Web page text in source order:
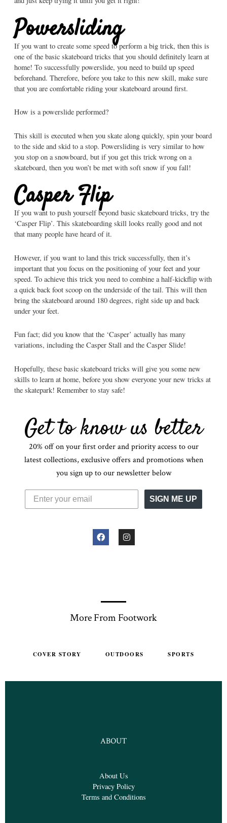
Powersliding
If you want to create some speed to perform a big trick, then this is
one of the basic skateboard tricks that you should definitely learn at
home! To successfully powerslide, you need to build up speed
beforehand. Therefore, before you take to this new skill, make sure
that you are comfortable riding your skateboard around first.
How is a powerslide performed?
This skill is executed when you skate along quickly, spin your board
to the side and skid to a stop. Powersliding is very similar to how
you stop on a snowboard, but if you get this trick wrong on a
skateboard, then you won’t be met with soft snow if you fall!
Casper Flip
If you want to push yourself beyond basic skateboard tricks, try the
‘Casper Flip’. This skateboarding skill looks really good and not
that many people have heard of it.
However, if you want to land this trick successfully, then it’s
important that you focus on the positioning of your feet and your
speed. To achieve this trick you need to combine a half-kickflip with
a quick back foot scoop on the underside of the tail. This will then
bring the skateboard around 180 degrees, right side up and back
under your feet.
Fun fact; did you know that the ‘Casper’ actually has many
variations, including the Casper Stall and the Casper Slide!
Hopefully, these basic skateboard tricks will give you some new
skills to learn at home, before you show everyone your new tricks at
the skatepark! Remember to stay safe!
Get to know us better
20% off on your first order and priority access to our
latest collections, exclusive offers and promotions when
you sign up to our newsletter below
SIGN ME UP
More From Footwork
COVER STORY OUTDOORS SPORTS
ABOUT
About Us
Privacy Policy
Terms and Conditions